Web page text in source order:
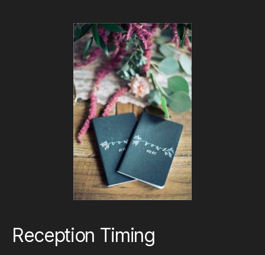
Reception Timing